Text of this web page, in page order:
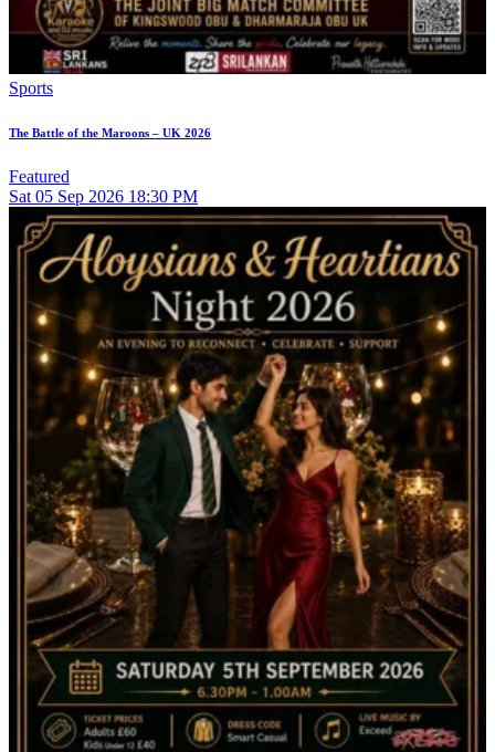
Sports
The Battle of the Maroons – UK 2026
Featured
Sat 05 Sep 2026 18:30 PM